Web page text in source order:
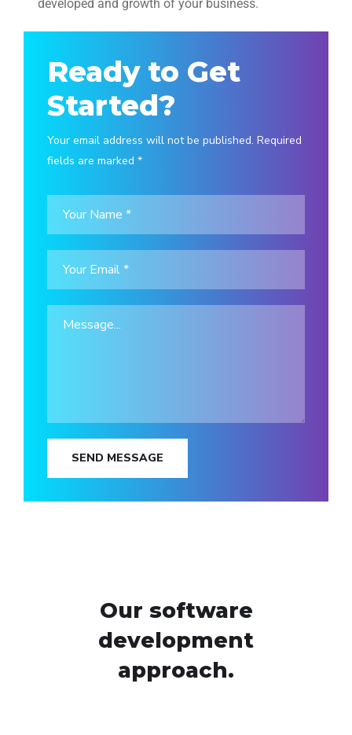
developed and growth of your business.
Ready to Get
Started?
Your email address will not be published. Required
fields are marked *
SEND MESSAGE
Our software
development
approach.